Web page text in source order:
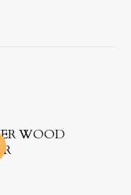
WOOD